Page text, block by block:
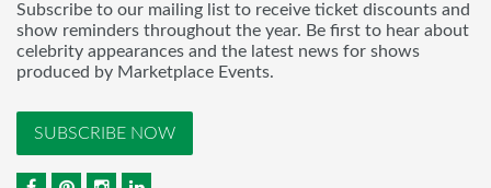
Subscribe to our mailing list to receive ticket discounts and
show reminders throughout the year. Be first to hear about
celebrity appearances and the latest news for shows
produced by Marketplace Events.
SUBSCRIBE NOW